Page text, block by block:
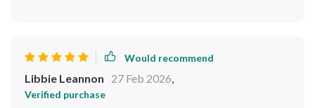
Would recommend
Libbie Leannon 27 Feb 2026,
Verified purchase